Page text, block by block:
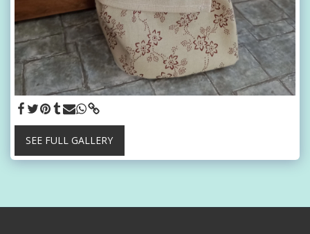
SEE FULL GALLERY